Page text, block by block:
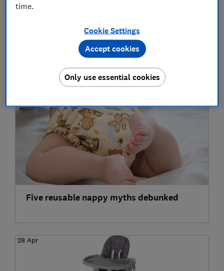
7 things you should never do to keep your
Five reusable nappy myths debunked
28 Apr
time.
Cookie Settings
Only use essential cookies
Accept cookies